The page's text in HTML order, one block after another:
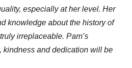
especially at her level. Her
knowledge about the history of
irreplaceable. Pam’s
kindness and dedication will be